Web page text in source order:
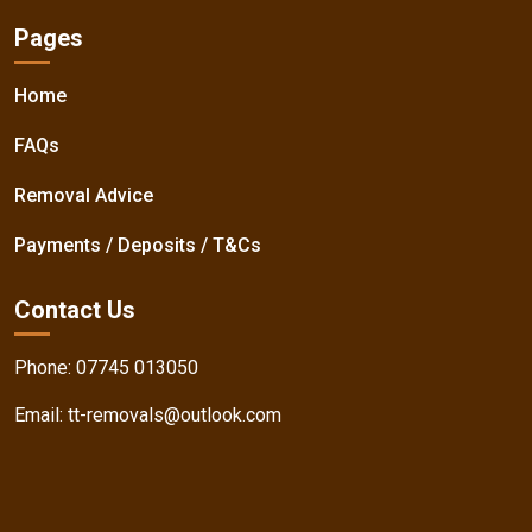
Pages
Home
FAQs
Removal Advice
Payments / Deposits / T&Cs
Contact Us
Phone: 07745 013050
Email: tt-removals@outlook.com